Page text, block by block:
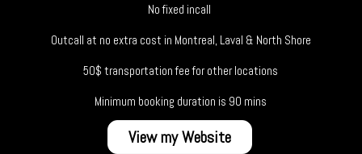
No fixed incall
Outcall at no extra cost in Montreal, Laval & North Shore
50$ transportation fee for other locations
Minimum booking duration is 90 mins
View my Website